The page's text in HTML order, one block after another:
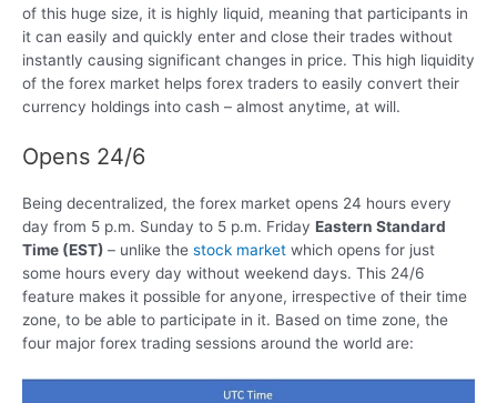
of this huge size, it is highly liquid, meaning that participants in
it can easily and quickly enter and close their trades without
instantly causing significant changes in price. This high liquidity
of the forex market helps forex traders to easily convert their
currency holdings into cash – almost anytime, at will.
Opens 24/6
Being decentralized, the forex market opens 24 hours every
day from 5 p.m. Sunday to 5 p.m. Friday Eastern Standard
Time (EST) – unlike the stock market which opens for just
some hours every day without weekend days. This 24/6
feature makes it possible for anyone, irrespective of their time
zone, to be able to participate in it. Based on time zone, the
four major forex trading sessions around the world are: